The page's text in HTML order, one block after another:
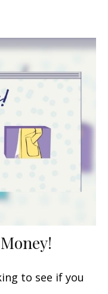
to see if you